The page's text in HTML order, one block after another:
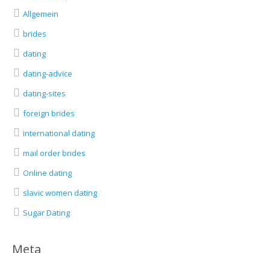
Allgemein
brides
dating
dating-advice
dating-sites
foreign brides
international dating
mail order brides
Online dating
slavic women dating
Sugar Dating
Meta